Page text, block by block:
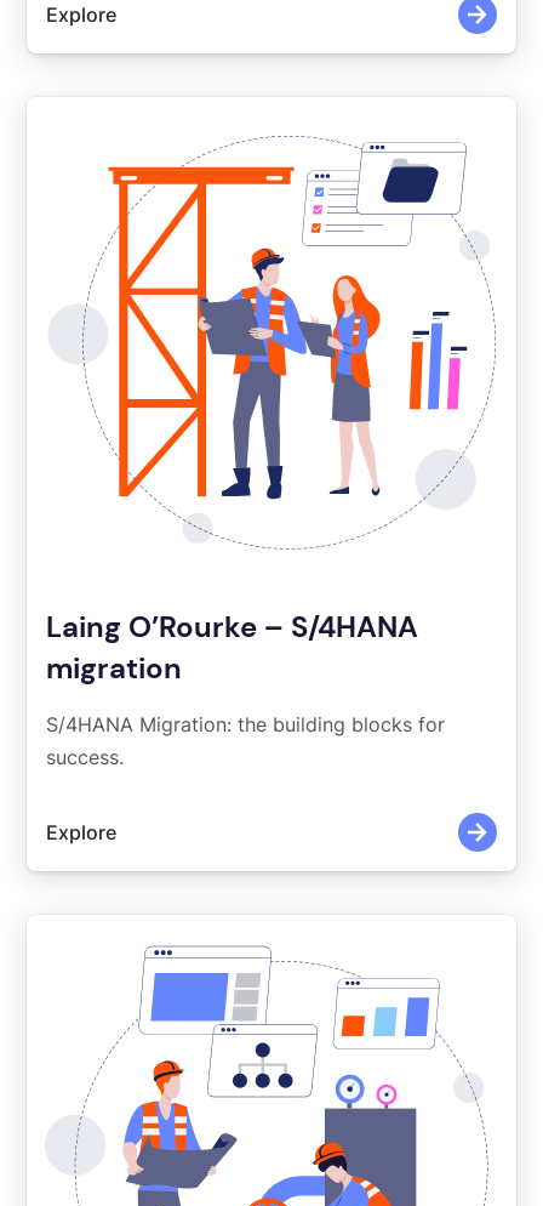
Explore
Laing O’Rourke – S/4HANA
migration
S/4HANA Migration: the building blocks for
success.
Explore